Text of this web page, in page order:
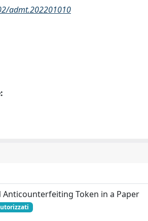
admt.202201010
Anticounterfeiting Token in a Paper